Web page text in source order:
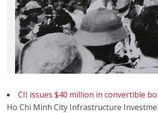
CII issues $40 million in convertible
Ho Chi Minh City Infrastructure